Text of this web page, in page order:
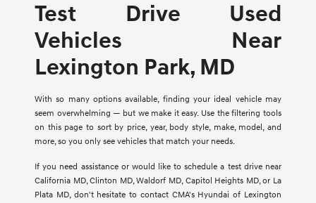
Test Drive Used
Vehicles Near
Lexington Park, MD
With so many options available, finding your ideal vehicle may
seem overwhelming — but we make it easy. Use the filtering tools
on this page to sort by price, year, body style, make, model, and
more, so you only see vehicles that match your needs.
If you need assistance or would like to schedule a test drive near
California MD, Clinton MD, Waldorf MD, Capitol Heights MD, or La
Plata MD, don't hesitate to contact CMA's Hyundai of Lexington